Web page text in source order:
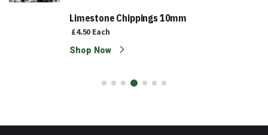
Limestone Chippings 10mm